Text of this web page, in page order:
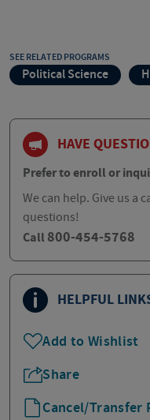
SEE RELATED PROGRAMS
Political Science
HAVE
Prefer to enroll or
We can help. Give us a
questions!
Call 800-454-5768
HELPFUL
Add to Wishlist
Share
Cancel/Transfer